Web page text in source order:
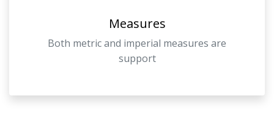
Measures
Both metric and imperial measures are
support